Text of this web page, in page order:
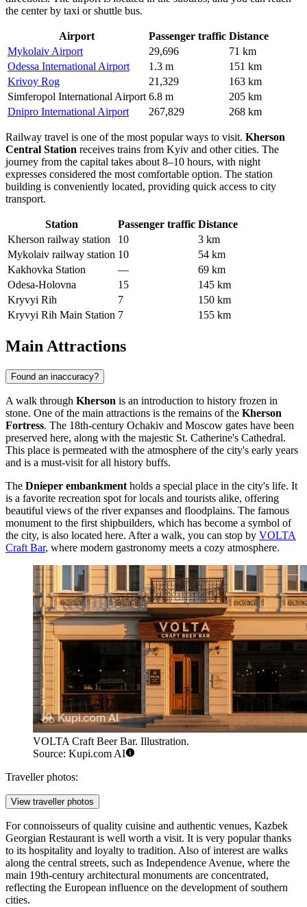
the center by taxi or shuttle bus.
Airport Passenger traffic Distance
Mykolaiv Airport
29,696
71 km
Odessa International Airport
1.3 m
151 km
Krivoy Rog
21,329
163 km
Simferopol International Airport 6.8 m
205 km
Dnipro International Airport
267,829 268 km
Railway travel is one of the most popular ways to visit. Kherson
Central Station receives trains from Kyiv and other cities. The
journey from the capital takes about 8–10 hours, with night
expresses considered the most comfortable option. The station
building is conveniently located, providing quick access to city
transport.
Station Passenger traffic Distance
Kherson railway station
10
3 km
Mykolaiv railway station 10
54 km
Kakhovka Station
—
69 km
Odesa-Holovna
15
145 km
Kryvyi Rih
7
150 km
Kryvyi Rih Main Station 7 155 km
Main Attractions
Found an inaccuracy?
A walk through Kherson is an introduction to history frozen in
stone. One of the main attractions is the remains of the Kherson
Fortress. The 18th-century Ochakiv and Moscow gates have been
preserved here, along with the majestic St. Catherine's Cathedral.
This place is permeated with the atmosphere of the city's early years
and is a must-visit for all history buffs.
The Dnieper embankment holds a special place in the city's life. It
is a favorite recreation spot for locals and tourists alike, offering
beautiful views of the river expanses and floodplains. The famous
monument to the first shipbuilders, which has become a symbol of
the city, is also located here. After a walk, you can stop by VOLTA
Craft Bar, where modern gastronomy meets a cozy atmosphere.
VOLTA Craft Beer Bar. Illustration.
Source: Kupi.com AI
Traveller photos:
View traveller photos
For connoisseurs of quality cuisine and authentic venues, Kazbek
Georgian Restaurant is well worth a visit. It is very popular thanks
to its hospitality and loyalty to tradition. Also of interest are walks
along the central streets, such as Independence Avenue, where the
main 19th-century architectural monuments are concentrated,
reflecting the European influence on the development of southern
cities.